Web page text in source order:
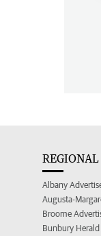
Albany
Augusta-
Broome
Bunbury Herald